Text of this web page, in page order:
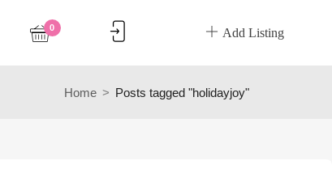
Add Listing
0
Home Posts tagged "holidayjoy"